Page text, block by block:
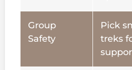
Group
Safety
Pick
treks